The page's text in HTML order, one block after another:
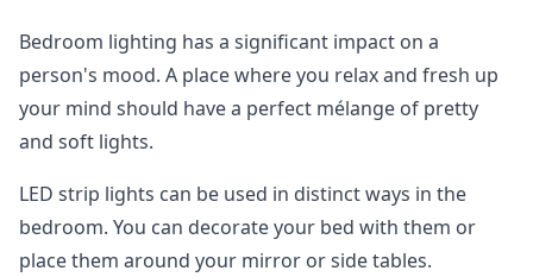
Bedroom lighting has a significant impact on a
person's mood. A place where you relax and fresh up
your mind should have a perfect mélange of pretty
and soft lights.
LED strip lights can be used in distinct ways in the
bedroom. You can decorate your bed with them or
place them around your mirror or side tables.